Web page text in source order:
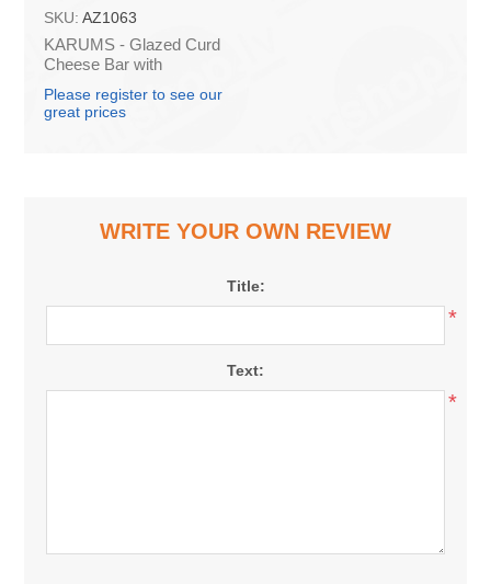
SKU: AZ1063
KARUMS - Glazed Curd
Cheese Bar with
Please register to see our
great prices
WRITE YOUR OWN REVIEW
Title:
*
Text:
*